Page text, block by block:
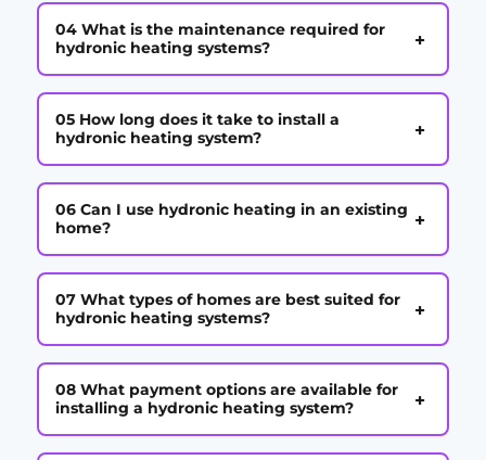
04 What is the maintenance required for
hydronic heating systems?
+
05 How long does it take to install a
hydronic heating system?
+
06 Can I use hydronic heating in an existing
home?
+
07 What types of homes are best suited for
hydronic heating systems?
+
08 What payment options are available for
installing a hydronic heating system?
+